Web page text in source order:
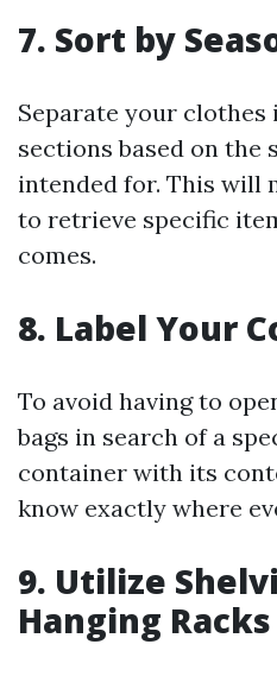
7. Sort by
Separate your
sections based on the
intended for. This will
to retrieve specific
comes.
8. Label Your
To avoid having to
bags in search of a
container with its
know exactly where
9. Utilize
Hanging Racks